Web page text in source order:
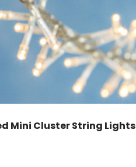
Mini Cluster String Lights